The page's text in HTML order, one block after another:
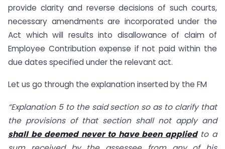
provide clarity and reverse decisions of such courts,
necessary amendments are incorporated under the
Act which will results into disallowance of claim of
Employee Contribution expense if not paid within the
due dates specified under the relevant act.
Let us go through the explanation inserted by the FM
“Explanation 5 to the said section so as to clarify that
the provisions of that section shall not apply and
shall be deemed never to have been appliedto a